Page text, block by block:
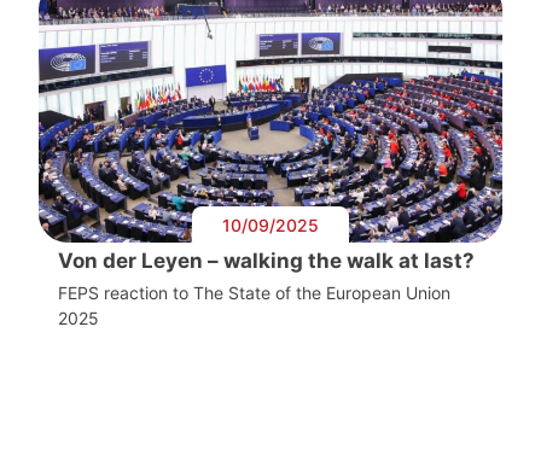
10/09/2025
Von der Leyen – walking the walk at last?
FEPS reaction to The State of the European Union
2025